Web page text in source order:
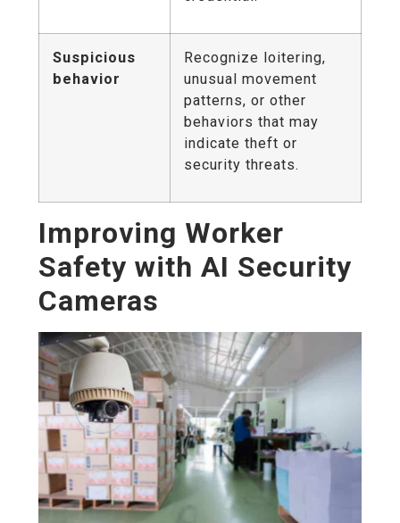
Suspicious
behavior
Recognize loitering,
unusual movement
patterns, or other
behaviors that may
indicate theft or
security threats.
Improving Worker
Safety with AI Security
Cameras